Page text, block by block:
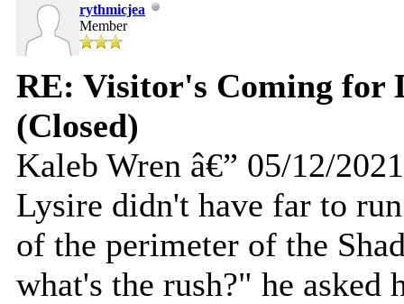
rythmicjea
Member
RE: Visitor's Coming for
(Closed)
Kaleb Wren â€” 05/12/2021
Lysire didn't have far to
of the perimeter of the
what's the rush?" he asked